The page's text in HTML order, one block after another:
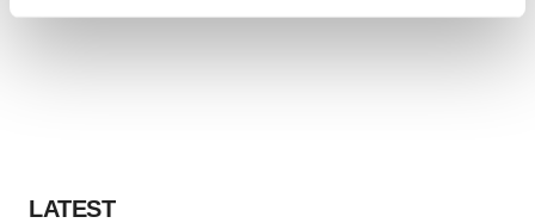
Policy.
LATEST